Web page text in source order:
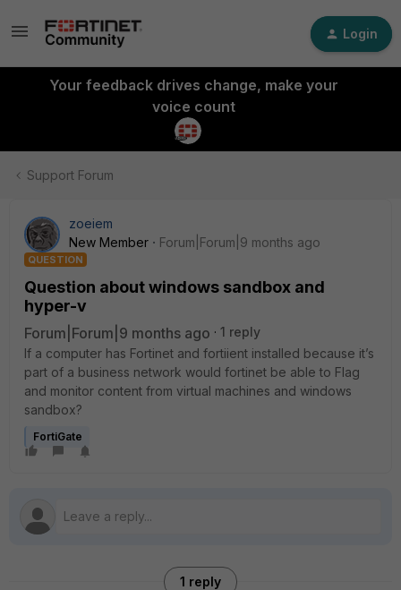
Login
Your feedback drives change, make your
voice count
Support Forum
zoeiem
New Member
Forum|Forum|9 months ago
QUESTION
Question about windows sandbox and
hyper-v
Forum|Forum|9 months ago
1 reply
If a computer has Fortinet and fortiient installed because it’s
part of a business network would fortinet be able to Flag
and monitor content from virtual machines and windows
sandbox?
FortiGate
1 reply